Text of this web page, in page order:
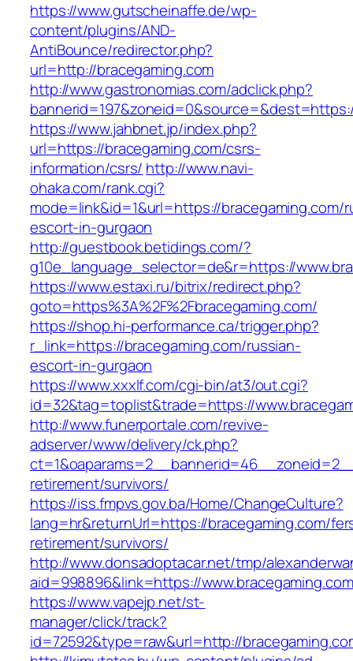
https://www.gutscheinaffe.de/wp-
content/plugins/AND-
AntiBounce/redirector.php?
url=http://bracegaming.com
http://www.gastronomias.com/adclick.php?
https://www.jahbnet.jp/index.php?
url=https://bracegaming.com/csrs-
information/csrs/ http://www.navi-
ohaka.com/rank.cgi?
mode=link&id=1&url=https://bracegaming.com/
escort-in-gurgaon
http://guestbook.betidings.com/?
g10e_language_selector=de&r=https://
https://www.estaxi.ru/bitrix/redirect.php?
goto=https%3A%2F%2Fbracegaming.com/
https://shop.hi-performance.ca/trigger.php?
r_link=https://bracegaming.com/russian-
escort-in-gurgaon
https://www.xxxlf.com/cgi-bin/at3/out.cgi?
id=32&tag=toplist&trade=https://
http://www.funerportale.com/revive-
adserver/www/delivery/ck.php?
retirement/survivors/
https://iss.fmpvs.gov.ba/Home/ChangeCulture?
lang=hr&returnUrl=https://bracegaming.com/
retirement/survivors/
http://www.donsadoptacar.net/tmp/
aid=998896&link=https://www.bracegaming.com
https://www.vapejp.net/st-
manager/click/track?
id=72592&type=raw&url=http://